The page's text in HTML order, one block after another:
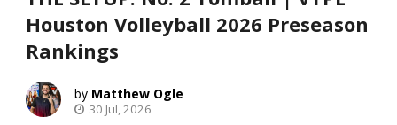
Houston Volleyball 2026 Preseason
Rankings
Matthew Ogle
30 Jul, 2026